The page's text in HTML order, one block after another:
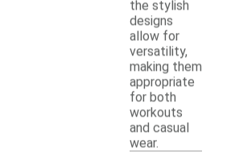
the stylish
designs
allow for
versatility,
making them
appropriate
for both
workouts
and casual
wear.